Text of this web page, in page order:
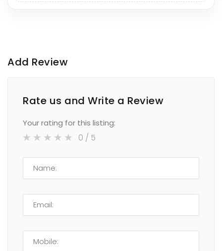
Add Review
Rate us and Write a Review
Your rating for this listing:
0 / 5